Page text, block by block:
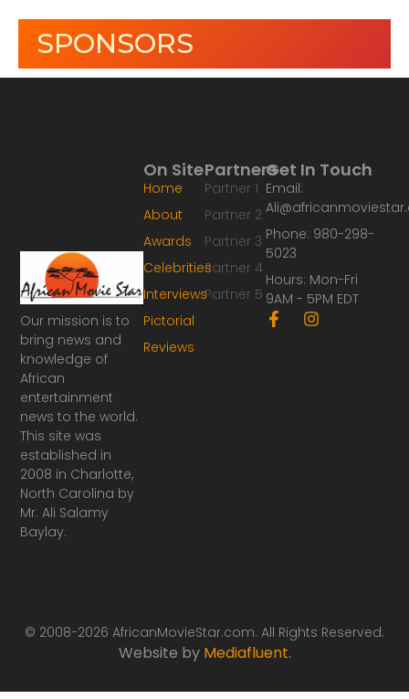
SPONSORS
Our mission is to
bring news and
knowledge of
African
entertainment
news to the world.
This site was
established in
2008 in Charlotte,
North Carolina by
Mr. Ali Salamy
Baylay.
Partners
Partner 1
Partner 2
Partner 3
Partner 4
Partner 5
On Site
Home
About
Awards
Celebrities
Interviews
Pictorial
Reviews
Get In Touch
Email:
Phone: 980-298-
5023
Hours: Mon-Fri
9AM - 5PM EDT
F
a
I
n
© 2008-2026 AfricanMovieStar.com. All Rights Reserved.
Website by Mediafluent.